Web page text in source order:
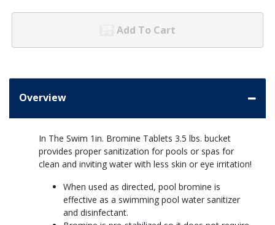
Add To Cart
Overview
In The Swim 1in. Bromine Tablets 3.5 lbs. bucket
provides proper sanitization for pools or spas for
clean and inviting water with less skin or eye irritation!
When used as directed, pool bromine is
effective as a swimming pool water sanitizer
and disinfectant.